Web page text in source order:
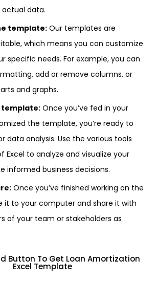
data.
template: Our templates are
which means you can customize
specific needs. For example, you can
add or remove columns, or
and graphs.
template:Once you’ve fed in your
the template, you’re ready to
data analysis. Use the various tools
Excel to analyze and visualize your
informed business decisions.
Once you’ve finished working on the
it to your computer and share it with
of your team or stakeholders as
Button To Get Loan Amortization
Excel Template